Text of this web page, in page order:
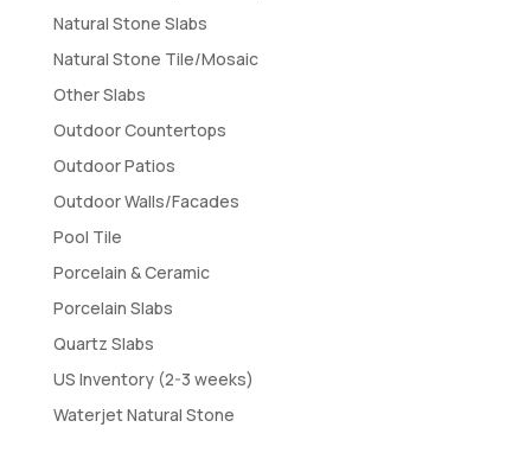
Natural Stone Slabs
Natural Stone Tile/Mosaic
Other Slabs
Outdoor Countertops
Outdoor Patios
Outdoor Walls/Facades
Pool Tile
Porcelain & Ceramic
Porcelain Slabs
Quartz Slabs
US Inventory (2-3 weeks)
Waterjet Natural Stone